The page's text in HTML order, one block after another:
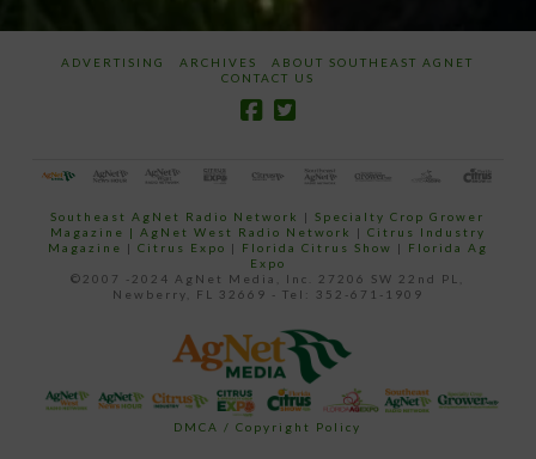
ADVERTISING ARCHIVES
ABOUT SOUTHEAST AGNET
CONTACT US
Southeast AgNet Radio Network |Specialty Crop Grower
Magazine | AgNet West Radio Network | Citrus Industry
Magazine | Citrus Expo | Florida Citrus Show | Florida Ag
Expo
©2007 -2024 AgNet Media, Inc. 27206 SW 22nd PL,
Newberry, FL 32669 - Tel: 352-671-1909
DMCA / Copyright Policy